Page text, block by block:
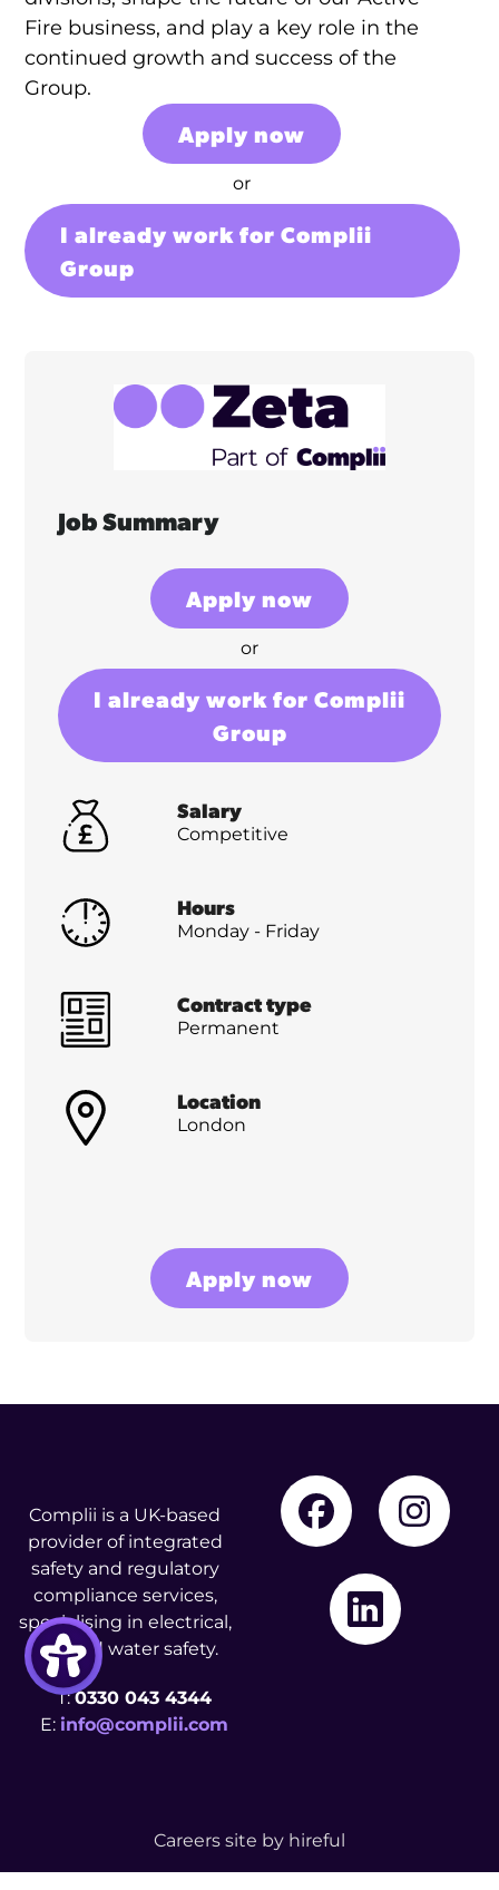
Fire business, and play a key role in the
continued growth and success of the
Group.
Apply now
or
I already work for Complii
Group
Job Summary
Apply now
or
I already work for Complii
Group
Salary
Competitive
Hours
Monday - Friday
Contract type
Permanent
Location
London
Apply now
Complii is a UK-based
provider of integrated
safety and regulatory
compliance services,
specialising in electrical,
fire, and water safety.
T: 0330 043 4344
E: info@complii.com
Careers site by hireful